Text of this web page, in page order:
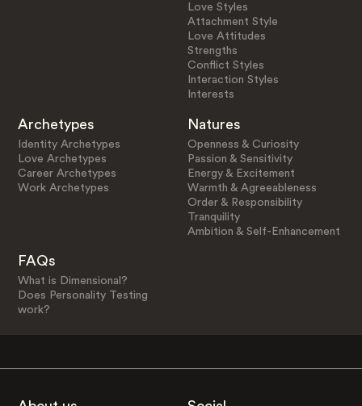
Love Styles
Attachment Style
Love Attitudes
Strengths
Conflict Styles
Interaction Styles
Interests
Archetypes
Identity Archetypes
Love Archetypes
Career Archetypes
Work Archetypes
Natures
Openness & Curiosity
Passion & Sensitivity
Energy & Excitement
Warmth & Agreeableness
Order & Responsibility
Tranquility
Ambition & Self-Enhancement
FAQs
What is Dimensional?
Does Personality Testing
work?